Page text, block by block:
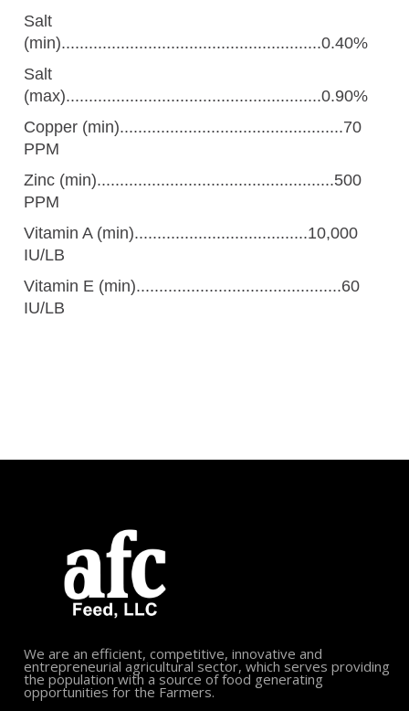
Salt
(min).........................................................0.40%
Salt
(max)........................................................0.90%
Copper (min).................................................70
PPM
Zinc (min)....................................................500
PPM
Vitamin A (min)......................................10,000
IU/LB
Vitamin E (min).............................................60
IU/LB
We are an efficient, competitive, innovative and
entrepreneurial agricultural sector, which serves providing
the population with a source of food generating
opportunities for the Farmers.